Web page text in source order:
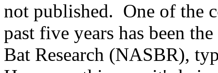
not published. One of the
past five years has been
Bat Research (NASBR),